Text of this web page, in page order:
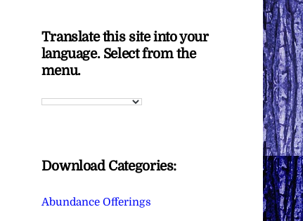
Translate this site into your
language. Select from the
menu.
Download Categories:
Abundance Offerings